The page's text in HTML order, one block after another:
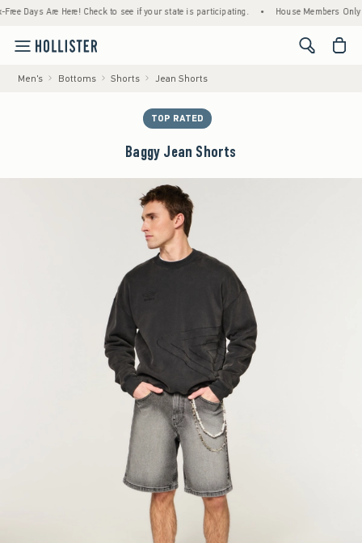
Days Are Here! Check to see if your state is participating. • House Members Only!
<span
Men's Bottoms Shorts Jean Shorts
TOP RATED
Baggy Jean Shorts